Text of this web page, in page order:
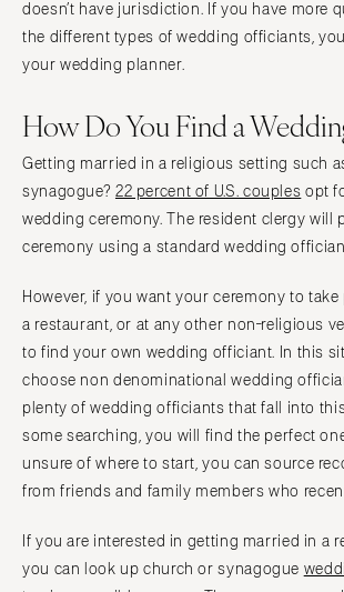
doesn’t have jurisdiction. If you have more
the different types of wedding officiants,
your wedding planner.
How Do You Find a
Getting married in a religious setting such
synagogue? 22 percent of U.S. couples opt
wedding ceremony. The resident clergy will
ceremony using a standard wedding
However, if you want your ceremony to
a restaurant, or at any other non-religious
to find your own wedding officiant. In this
choose non denominational wedding
plenty of wedding officiants that fall into
some searching, you will find the perfect
unsure of where to start, you can source
from friends and family members who
If you are interested in getting married in a
you can look up church or synagogue